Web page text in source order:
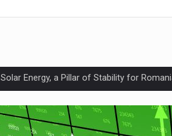
Solar Energy, a Pillar of Stability for
How Do We Learn to Say No in a Culture
Ingredient Spotlight: What SKU Level